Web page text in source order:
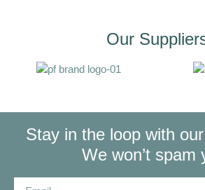
Our
Stay in the loop with
We won’t spam